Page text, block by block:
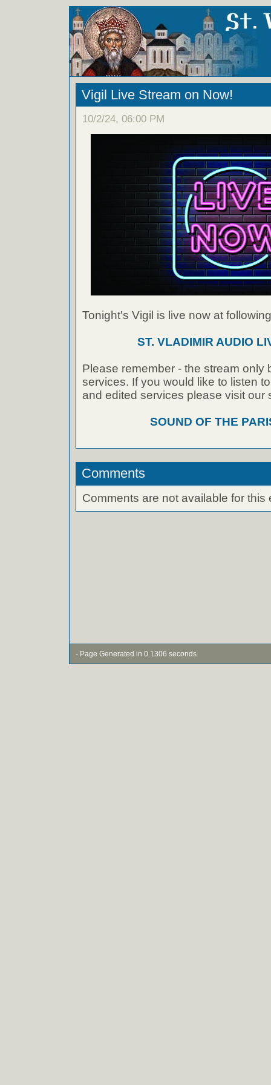
Vigil Live Stream on Now!
10/2/24, 06:00 PM
Tonight's Vigil is live now at
ST. VLADIMIR AUDIO
Please remember - the stream only
services. If you would like to listen
and edited services please visit our
SOUND OF THE
Comments
Comments are not available for this
- Page Generated in 0.1306 seconds